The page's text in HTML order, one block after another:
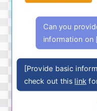
Can you
information on
[Provide basic
check out this link